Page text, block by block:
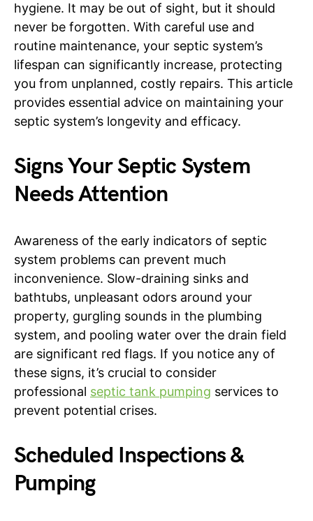
hygiene. It may be out of sight, but it should
never be forgotten. With careful use and
routine maintenance, your septic system’s
lifespan can significantly increase, protecting
you from unplanned, costly repairs. This article
provides essential advice on maintaining your
septic system’s longevity and efficacy.
Signs Your Septic System
Needs Attention
Awareness of the early indicators of septic
system problems can prevent much
inconvenience. Slow-draining sinks and
bathtubs, unpleasant odors around your
property, gurgling sounds in the plumbing
system, and pooling water over the drain field
are significant red flags. If you notice any of
these signs, it’s crucial to consider
professional septic tank pumping services to
prevent potential crises.
Scheduled Inspections &
Pumping